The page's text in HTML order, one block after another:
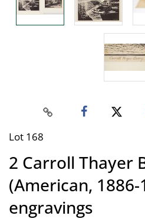
Lot 168
2 Carroll Thayer
(American,
engravings